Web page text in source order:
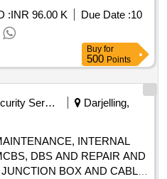
:INR 96.00 K Due Date :10
Buy for
500 Points
Security Services
Darjelling,
INTERNAL
DBS AND REPAIR AND
BOX AND CABLE